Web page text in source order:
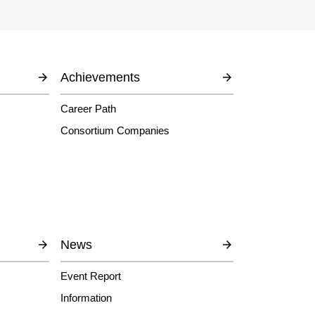
Achievements
Career Path
Consortium Companies
News
Event Report
Information